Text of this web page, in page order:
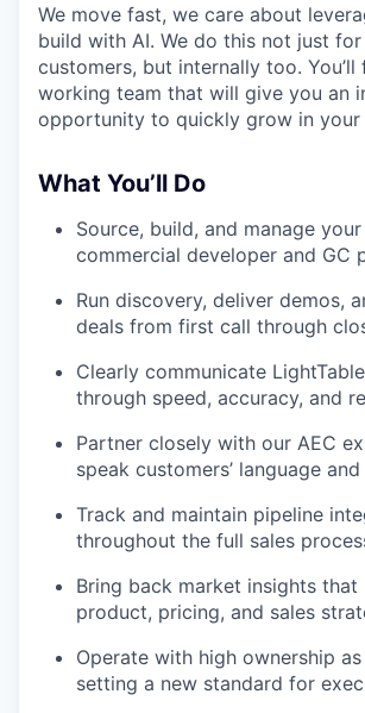
We move fast, we care about
build with AI. We do this not just
customers, but internally too. You’ll
working team that will give you an
opportunity to quickly grow in your
What You’ll Do
Source, build, and manage
commercial developer and GC
Run discovery, deliver demos,
deals from first call through
Clearly communicate
through speed, accuracy, and
Partner closely with our AEC
speak customers’ language
Track and maintain pipeline
throughout the full sales
Bring back market insights that
product, pricing, and sales
Operate with high ownership
setting a new standard for